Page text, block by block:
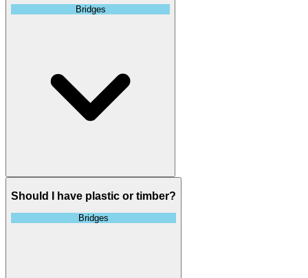
Bridges
Should I have plastic or timber?
Bridges